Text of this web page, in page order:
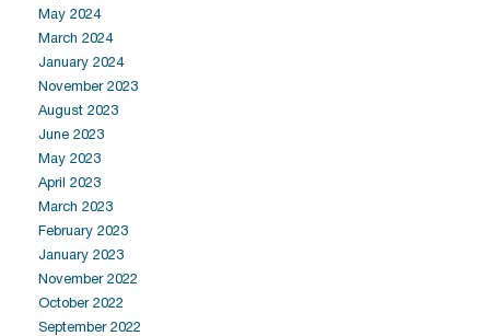
May 2024
March 2024
January 2024
November 2023
August 2023
June 2023
May 2023
April 2023
March 2023
February 2023
January 2023
November 2022
October 2022
September 2022